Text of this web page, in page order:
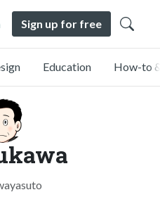
Sign up for free
Education How-to